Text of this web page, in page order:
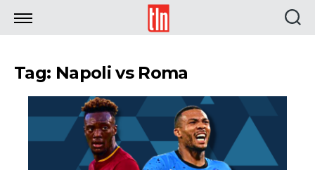
TLN
Tag: Napoli vs Roma